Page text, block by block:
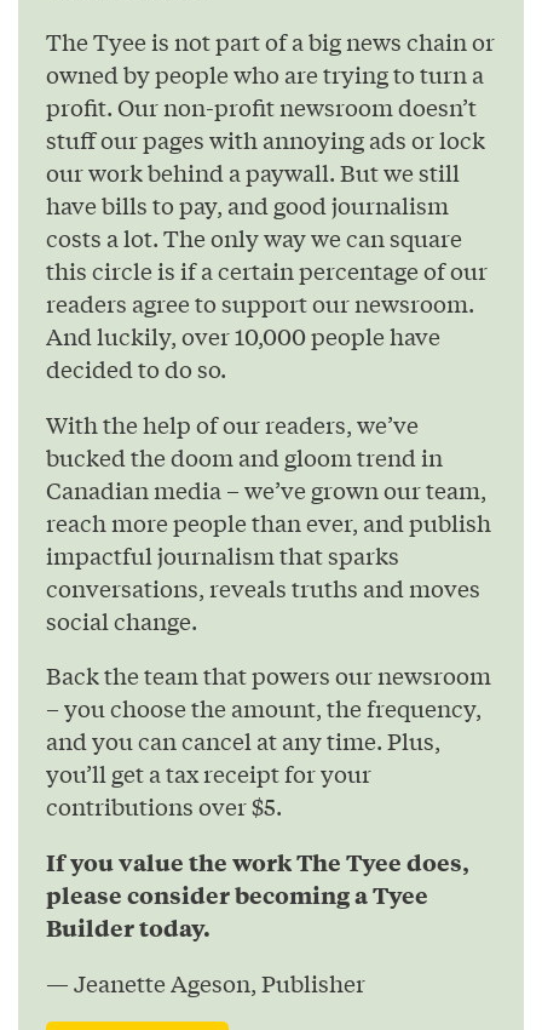
The Tyee is not part of a big news chain or
owned by people who are trying to turn a
profit. Our non-profit newsroom doesn’t
stuff our pages with annoying ads or lock
our work behind a paywall. But we still
have bills to pay, and good journalism
costs a lot. The only way we can square
this circle is if a certain percentage of our
readers agree to support our newsroom.
And luckily, over 10,000 people have
decided to do so.
With the help of our readers, we’ve
bucked the doom and gloom trend in
Canadian media – we’ve grown our team,
reach more people than ever, and publish
impactful journalism that sparks
conversations, reveals truths and moves
social change.
Back the team that powers our newsroom
– you choose the amount, the frequency,
and you can cancel at any time. Plus,
you’ll get a tax receipt for your
contributions over $5.
If you value the work The Tyee does,
please consider becoming a Tyee
Builder today.
— Jeanette Ageson, Publisher